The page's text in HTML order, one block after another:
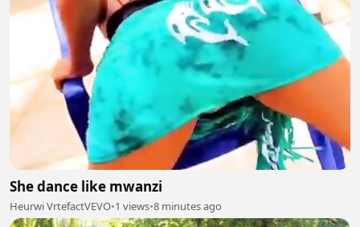
She dance like mwanzi
Heurwi VrtefactVEVO•1 views•8 minutes ago